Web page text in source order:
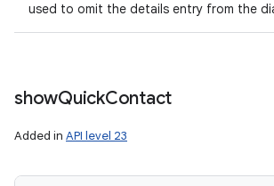
used to omit the details entry from the
showQuickContact
Added in API level 23